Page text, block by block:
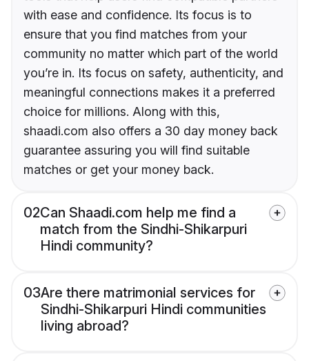
with ease and confidence. Its focus is to
ensure that you find matches from your
community no matter which part of the world
you’re in. Its focus on safety, authenticity, and
meaningful connections makes it a preferred
choice for millions. Along with this,
shaadi.com also offers a 30 day money back
guarantee assuring you will find suitable
matches or get your money back.
02Can Shaadi.com help me find a
match from the Sindhi-Shikarpuri
Hindi community?
03Are there matrimonial services for
Sindhi-Shikarpuri Hindi communities
living abroad?